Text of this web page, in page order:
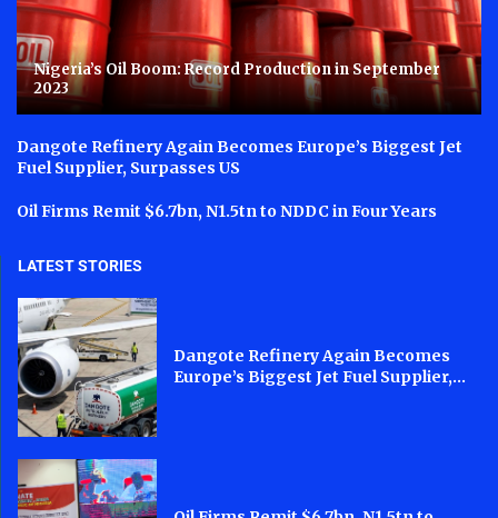
Nigeria’s Oil Boom: Record Production in September
2023
Dangote Refinery Again Becomes Europe’s Biggest Jet
Fuel Supplier, Surpasses US
Oil Firms Remit $6.7bn, N1.5tn to NDDC in Four Years
LATEST STORIES
Dangote Refinery Again Becomes
Europe’s Biggest Jet Fuel Supplier,...